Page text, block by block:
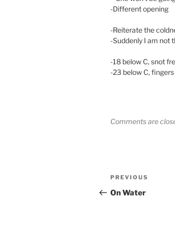
-Different opening
-Reiterate the
-Suddenly I am not
-18 below C, snot
-23 below C,
Comments are
Post
navigation
Previous
Post
PREVIOUS
On Water